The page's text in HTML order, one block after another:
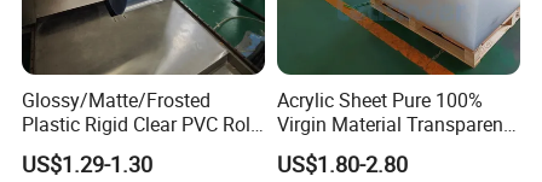
Glossy/Matte/Frosted
Plastic Rigid Clear PVC Roll
Film Plastic PVC Sheet Pet
Sheet for Blister
US$1.29-1.30
Acrylic Sheet Pure 100%
Virgin Material Transparent
Plastic PMMA Clear
US$1.80-2.80